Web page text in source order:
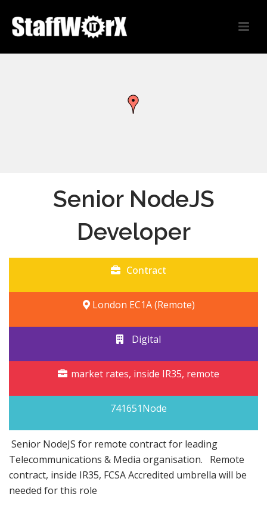
Senior NodeJS
Developer
Contract
London EC1A (Remote)
Digital
market rates, inside IR35, remote
741651Node
Senior NodeJS for remote contract for leading
Telecommunications & Media organisation. Remote
contract, inside IR35, FCSA Accredited umbrella will be
needed for this role